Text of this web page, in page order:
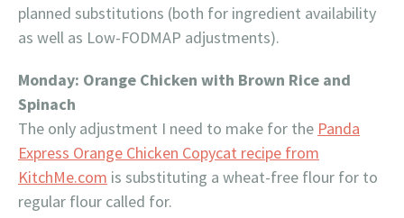
planned substitutions (both for ingredient availability
as well as Low-FODMAP adjustments).
Monday: Orange Chicken with Brown Rice and
Spinach
The only adjustment I need to make for the Panda
Express Orange Chicken Copycat recipe from
KitchMe.com is substituting a wheat-free flour for to
regular flour called for.